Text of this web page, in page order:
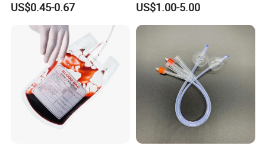
and Waterproof Isolation
Gown with Knit Cuff Lab
Coat for Hospital Dental
Clinic Use
US$0.45-0.67 US$1.00-5.00